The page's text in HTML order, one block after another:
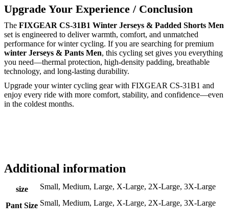
Upgrade Your Experience / Conclusion
The FIXGEAR CS-31B1 Winter Jerseys & Padded Shorts Men
set is engineered to deliver warmth, comfort, and unmatched
performance for winter cycling. If you are searching for premium
winter Jerseys & Pants Men, this cycling set gives you everything
you need—thermal protection, high-density padding, breathable
technology, and long-lasting durability.
Upgrade your winter cycling gear with FIXGEAR CS-31B1 and
enjoy every ride with more comfort, stability, and confidence—even
in the coldest months.
Additional information
size Small, Medium, Large, X-Large, 2X-Large, 3X-Large
Pant Size Small, Medium, Large, X-Large, 2X-Large, 3X-Large